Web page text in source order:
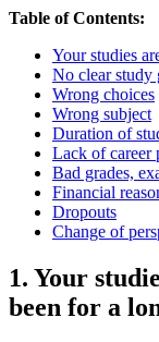
Table of Contents:
Your studies
No clear study
Wrong choices
Wrong subject
Duration of
Lack of career
Bad grades,
Financial
Dropouts
Change of
1. Your
been for a